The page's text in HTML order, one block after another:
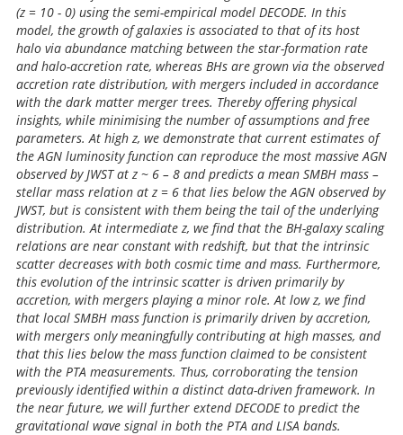
(z = 10 - 0) using the semi-empirical model DECODE. In this
model, the growth of galaxies is associated to that of its host
halo via abundance matching between the star-formation rate
and halo-accretion rate, whereas BHs are grown via the observed
accretion rate distribution, with mergers included in accordance
with the dark matter merger trees. Thereby offering physical
insights, while minimising the number of assumptions and free
parameters. At high z, we demonstrate that current estimates of
the AGN luminosity function can reproduce the most massive AGN
observed by JWST at z ~ 6 – 8 and predicts a mean SMBH mass –
stellar mass relation at z = 6 that lies below the AGN observed by
JWST, but is consistent with them being the tail of the underlying
distribution. At intermediate z, we find that the BH-galaxy scaling
relations are near constant with redshift, but that the intrinsic
scatter decreases with both cosmic time and mass. Furthermore,
this evolution of the intrinsic scatter is driven primarily by
accretion, with mergers playing a minor role. At low z, we find
that local SMBH mass function is primarily driven by accretion,
with mergers only meaningfully contributing at high masses, and
that this lies below the mass function claimed to be consistent
with the PTA measurements. Thus, corroborating the tension
previously identified within a distinct data-driven framework. In
the near future, we will further extend DECODE to predict the
gravitational wave signal in both the PTA and LISA bands.